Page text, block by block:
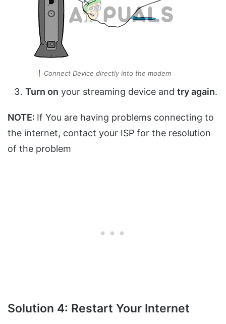
Connect Device directly into the modem
Turn on your streaming device and try again.
NOTE: If You are having problems connecting to
the internet, contact your ISP for the resolution
of the problem
Solution 4: Restart Your Internet